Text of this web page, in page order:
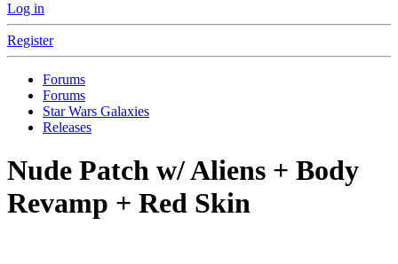
Log in
Register
Forums
Forums
Star Wars Galaxies
Releases
Nude Patch w/ Aliens + Body
Revamp + Red Skin